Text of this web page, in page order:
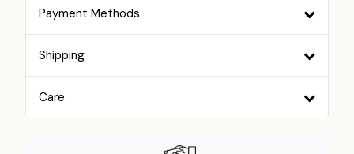
Payment Methods
Shipping
Care